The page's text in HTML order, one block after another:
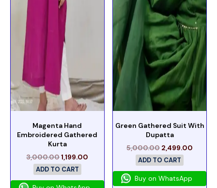
Magenta Hand
Embroidered Gathered
Kurta
3,000.001,199.00
ADD TO CART
Green Gathered Suit With
Dupatta
5,000.00 2,499.00
ADD TO CART
Buy on WhatsApp